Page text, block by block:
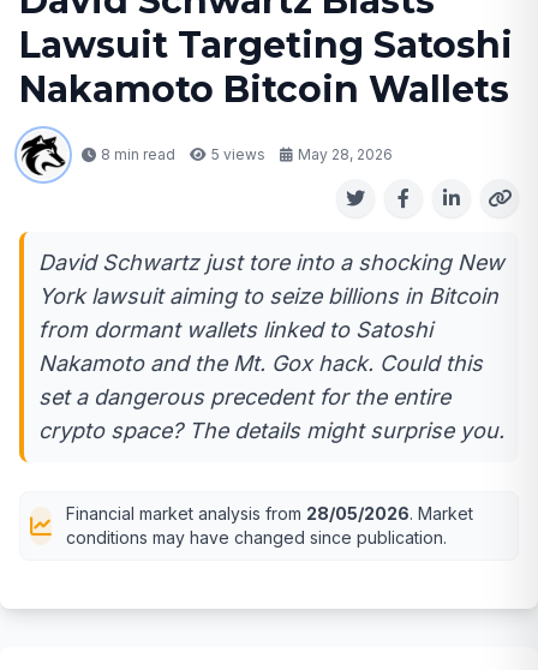
Lawsuit Targeting Satoshi
Nakamoto Bitcoin Wallets
8 min read 5 views May 28, 2026
David Schwartz just tore into a shocking New
York lawsuit aiming to seize billions in Bitcoin
from dormant wallets linked to Satoshi
Nakamoto and the Mt. Gox hack. Could this
set a dangerous precedent for the entire
crypto space? The details might surprise you.
Financial market analysis from 28/05/2026. Market
conditions may have changed since publication.